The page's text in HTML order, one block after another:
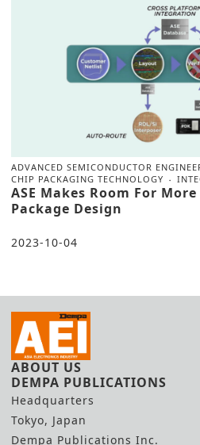
ADVANCED SEMICONDUCTOR
CHIP PACKAGING TECHNOLOGY
ASE Makes Room For
Package Design
2023-10-04
ABOUT US
DEMPA PUBLICATIONS
Headquarters
Tokyo, Japan
Dempa Publications Inc.